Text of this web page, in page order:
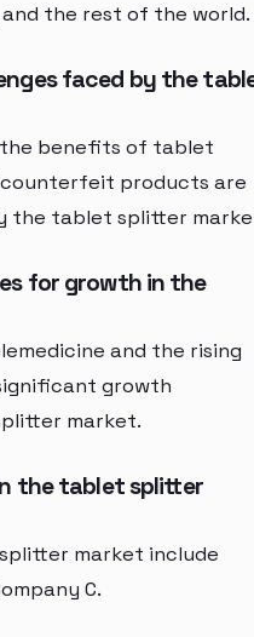
and the rest of the world.
faced by the
the benefits of tablet
products are
the tablet splitter
for growth in the
and the rising
growth
market.
the tablet splitter
market include
C.